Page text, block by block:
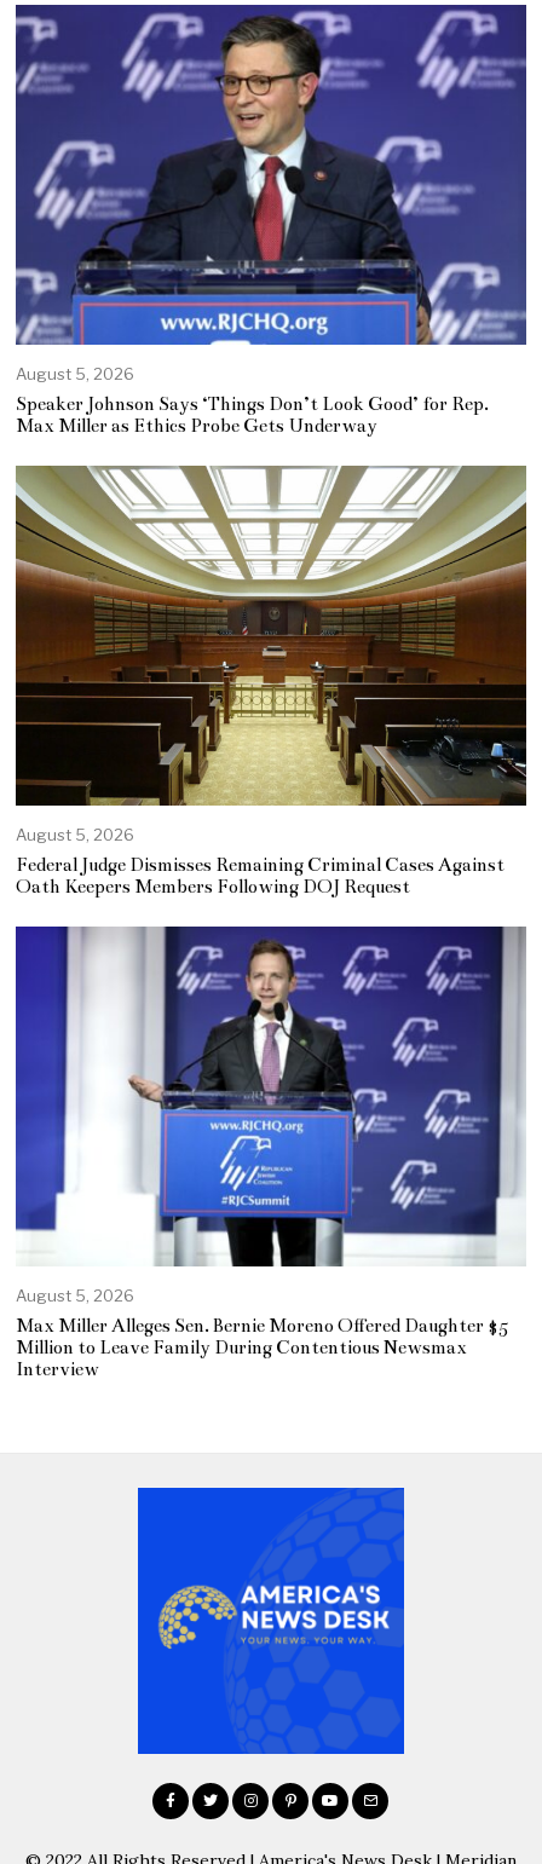
August 5, 2026
Speaker Johnson Says ‘Things Don’t Look Good’ for Rep.
Max Miller as Ethics Probe Gets Underway
August 5, 2026
Federal Judge Dismisses Remaining Criminal Cases Against
Oath Keepers Members Following DOJ Request
August 5, 2026
Max Miller Alleges Sen. Bernie Moreno Offered Daughter $5
Million to Leave Family During Contentious Newsmax
Interview